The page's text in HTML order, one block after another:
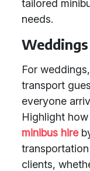
tailored
needs.
Weddings
For
transport
everyone
Highlight
minibus hire
clients,